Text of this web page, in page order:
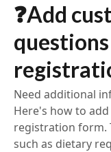
❓Add
Need additional
Here's how to
registration form.
such as dietary